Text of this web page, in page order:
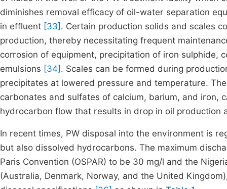
diminishes removal efficacy of oil-water separation
in effluent [33] . Certain production solids and scales
production, thereby necessitating frequent
corrosion of equipment, precipitation of iron sulphide,
emulsions [34] . Scales can be formed during
precipitates at lowered pressure and temperature.
carbonates and sulfates of calcium, barium, and iron,
hydrocarbon flow that results in drop in oil production
In recent times, PW disposal into the environment is
but also dissolved hydrocarbons. The maximum
Paris Convention (OSPAR) to be 30 mg/l and the
(Australia, Denmark, Norway, and the United